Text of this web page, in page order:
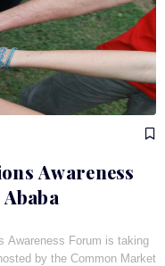
Awareness
Awareness Forum is taking
by the Common Market